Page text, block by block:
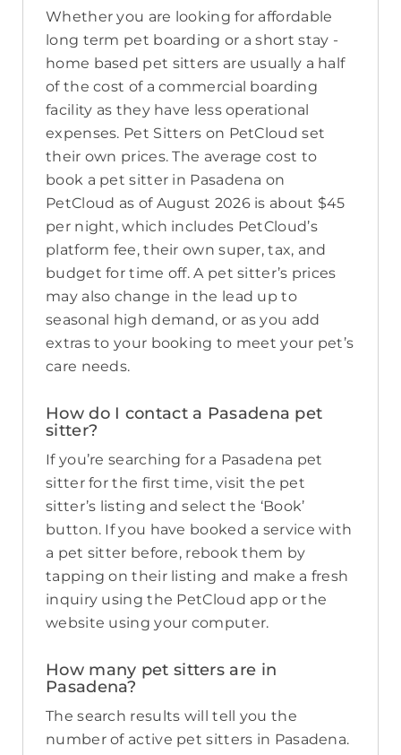
Whether you are looking for affordable
long term pet boarding or a short stay -
home based pet sitters are usually a half
of the cost of a commercial boarding
facility as they have less operational
expenses. Pet Sitters on PetCloud set
their own prices. The average cost to
book a pet sitter in Pasadena on
PetCloud as of August 2026 is about $45
per night, which includes PetCloud’s
platform fee, their own super, tax, and
budget for time off. A pet sitter’s prices
may also change in the lead up to
seasonal high demand, or as you add
extras to your booking to meet your pet’s
care needs.
How do I contact a Pasadena pet
sitter?
If you’re searching for a Pasadena pet
sitter for the first time, visit the pet
sitter’s listing and select the ‘Book’
button. If you have booked a service with
a pet sitter before, rebook them by
tapping on their listing and make a fresh
inquiry using the PetCloud app or the
website using your computer.
How many pet sitters are in
Pasadena?
The search results will tell you the
number of active pet sitters in Pasadena.